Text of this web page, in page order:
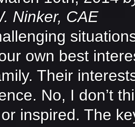
Ninker, CAE
own best
Their
No, I don’t
inspired. The